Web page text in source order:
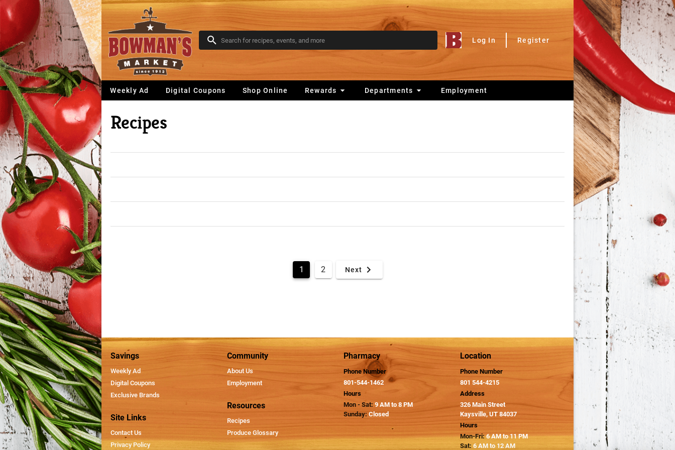
Log In Register
Weekly Ad Digital Coupons Shop Online Rewards Departments Employment
Recipes
1 2 Next
Savings
Weekly Ad
Digital Coupons
Exclusive Brands
Site Links
Contact Us
Privacy Policy
Community
About Us
Employment
Resources
Recipes
Produce Glossary
Pharmacy
Phone Number
801-544-1462
Hours
Mon - Sat: 9 AM to 8 PM
Sunday: Closed
Location
Phone Number
801 544-4215
Address
326 Main Street
Kaysville, UT 84037
Hours
Mon-Fri:6 AM to 11 PM
Sat: 6 AM to 12 AM